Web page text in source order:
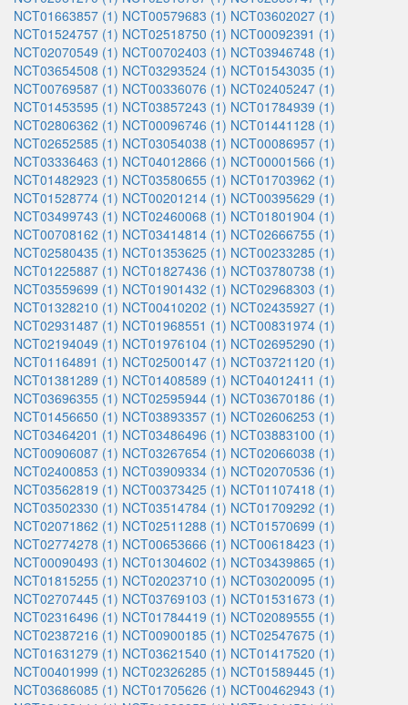
NCT01663857 (1) NCT00579683 (1) NCT03602027 (1)
NCT01524757 (1) NCT02518750 (1) NCT00092391 (1)
NCT02070549 (1) NCT00702403 (1) NCT03946748 (1)
NCT03654508 (1) NCT03293524 (1) NCT01543035 (1)
NCT00769587 (1) NCT00336076 (1) NCT02405247 (1)
NCT01453595 (1) NCT03857243 (1) NCT01784939 (1)
NCT02806362 (1) NCT00096746 (1) NCT01441128 (1)
NCT02652585 (1) NCT03054038 (1) NCT00086957 (1)
NCT03336463 (1) NCT04012866 (1) NCT00001566 (1)
NCT01482923 (1) NCT03580655 (1) NCT01703962 (1)
NCT01528774 (1) NCT00201214 (1) NCT00395629 (1)
NCT03499743 (1) NCT02460068 (1) NCT01801904 (1)
NCT00708162 (1) NCT03414814 (1) NCT02666755 (1)
NCT02580435 (1) NCT01353625 (1) NCT00233285 (1)
NCT01225887 (1) NCT01827436 (1) NCT03780738 (1)
NCT03559699 (1) NCT01901432 (1) NCT02968303 (1)
NCT01328210 (1) NCT00410202 (1) NCT02435927 (1)
NCT02931487 (1) NCT01968551 (1) NCT00831974 (1)
NCT02194049 (1) NCT01976104 (1) NCT02695290 (1)
NCT01164891 (1) NCT02500147 (1) NCT03721120 (1)
NCT01381289 (1) NCT01408589 (1) NCT04012411 (1)
NCT03696355 (1) NCT02595944 (1) NCT03670186 (1)
NCT01456650 (1) NCT03893357 (1) NCT02606253 (1)
NCT03464201 (1) NCT03486496 (1) NCT03883100 (1)
NCT00906087 (1) NCT03267654 (1) NCT02066038 (1)
NCT02400853 (1) NCT03909334 (1) NCT02070536 (1)
NCT03562819 (1) NCT00373425 (1) NCT01107418 (1)
NCT03502330 (1) NCT03514784 (1) NCT01709292 (1)
NCT02071862 (1) NCT02511288 (1) NCT01570699 (1)
NCT02774278 (1) NCT00653666 (1) NCT00618423 (1)
NCT00090493 (1) NCT01304602 (1) NCT03439865 (1)
NCT01815255 (1) NCT02023710 (1) NCT03020095 (1)
NCT02707445 (1) NCT03769103 (1) NCT01531673 (1)
NCT02316496 (1) NCT01784419 (1) NCT02089555 (1)
NCT02387216 (1) NCT00900185 (1) NCT02547675 (1)
NCT01631279 (1) NCT03621540 (1) NCT01417520 (1)
NCT00401999 (1) NCT02326285 (1) NCT01589445 (1)
NCT03686085 (1) NCT01705626 (1) NCT00462943 (1)